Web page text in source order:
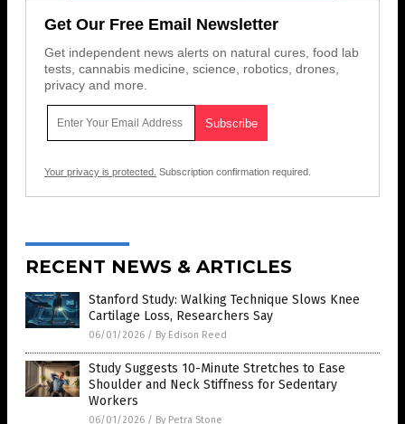
tests, cannabis medicine, science, robotics, drones,
privacy and more.
Cartilage Loss, Researchers Say
06/01/2026 /By Edison Reed
Study Suggests 10-Minute Stretches to Ease
Shoulder and Neck Stiffness for Sedentary
Workers
06/01/2026